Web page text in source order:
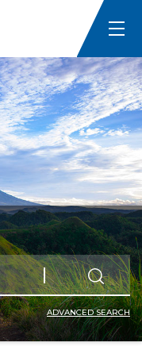
ADVANCED SEARCH